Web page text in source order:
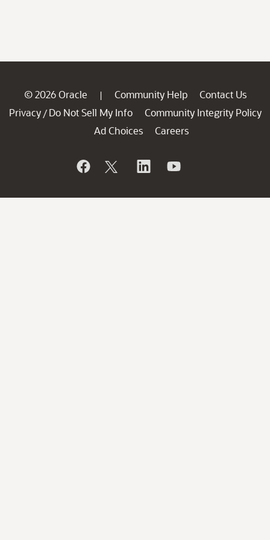
© 2026 Oracle | Community Help
Contact Us
Privacy / Do Not Sell My Info
Community Integrity Policy
Ad Choices
Careers